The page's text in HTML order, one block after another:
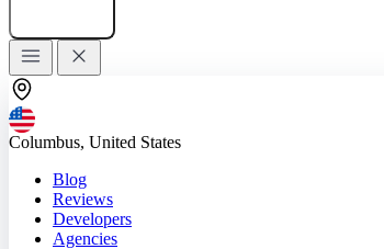
Columbus, United States
Blog
Reviews
Developers
Agencies